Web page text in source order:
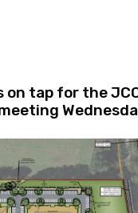
on tap for the